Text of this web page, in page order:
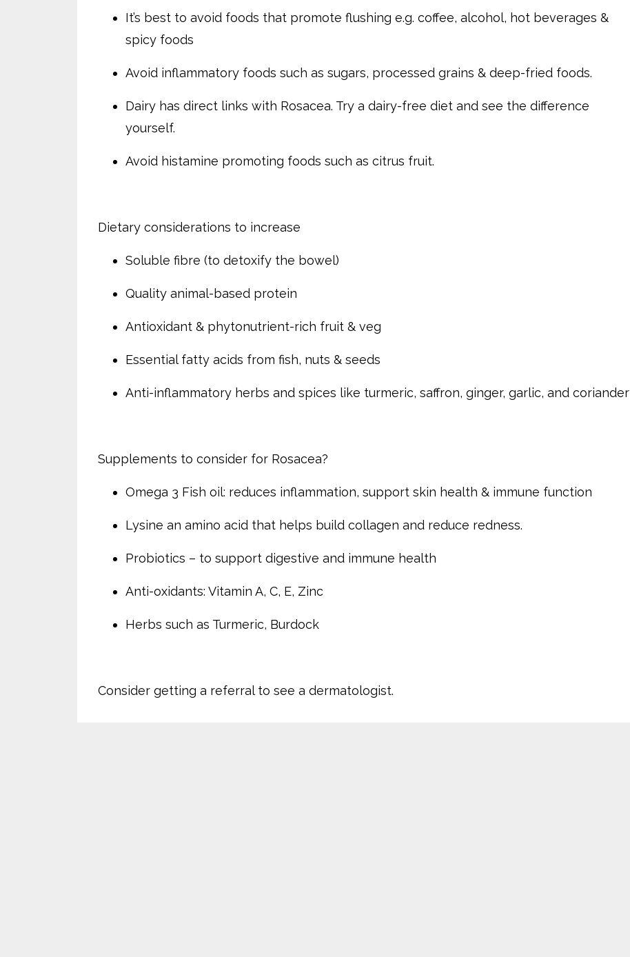
It’s best to avoid foods that promote flushing e.g. coffee, alcohol, hot beverages &
spicy foods
Avoid inflammatory foods such as sugars, processed grains & deep-fried foods.
Dairy has direct links with Rosacea. Try a dairy-free diet and see the difference
yourself.
Avoid histamine promoting foods such as citrus fruit.
Dietary considerations to increase
Soluble fibre (to detoxify the bowel)
Quality animal-based protein
Antioxidant & phytonutrient-rich fruit & veg
Essential fatty acids from fish, nuts & seeds
Anti-inflammatory herbs and spices like turmeric, saffron, ginger, garlic, and coriander
Supplements to consider for Rosacea?
Omega 3 Fish oil: reduces inflammation, support skin health & immune function
Lysine an amino acid that helps build collagen and reduce redness.
Probiotics – to support digestive and immune health
Anti-oxidants: Vitamin A, C, E, Zinc
Herbs such as Turmeric, Burdock
Consider getting a referral to see a dermatologist.